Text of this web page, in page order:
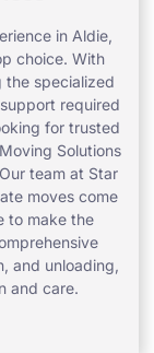
in Aldie,
choice. With
the specialized
required
for trusted
Solutions
team at Star
moves come
to make the
and unloading,
and care.